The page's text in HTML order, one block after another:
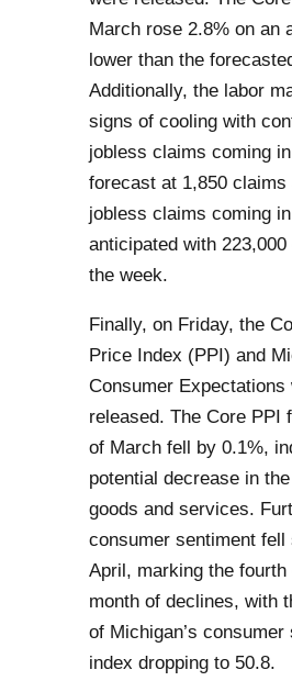
March rose 2.8% on an
lower than the
Additionally, the labor
signs of cooling with
jobless claims coming
forecast at 1,850 claims
jobless claims coming
anticipated with
the week.
Finally, on Friday, the
Price Index (PPI) and
Consumer Expectations
released. The Core PPI
of March fell by 0.1%,
potential decrease in
goods and services.
consumer sentiment fell
April, marking the
month of declines, with
of Michigan’s consumer
index dropping to 50.8.